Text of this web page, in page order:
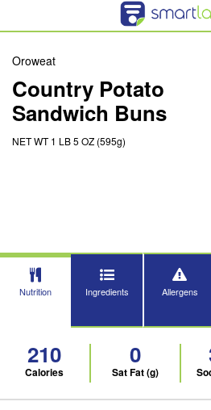
Oroweat
Country Potato
Sandwich Buns
NET WT 1 LB 5 OZ (595g)
Nutrition Ingredients Allergens
210
Calories
0
Sat Fat (g)